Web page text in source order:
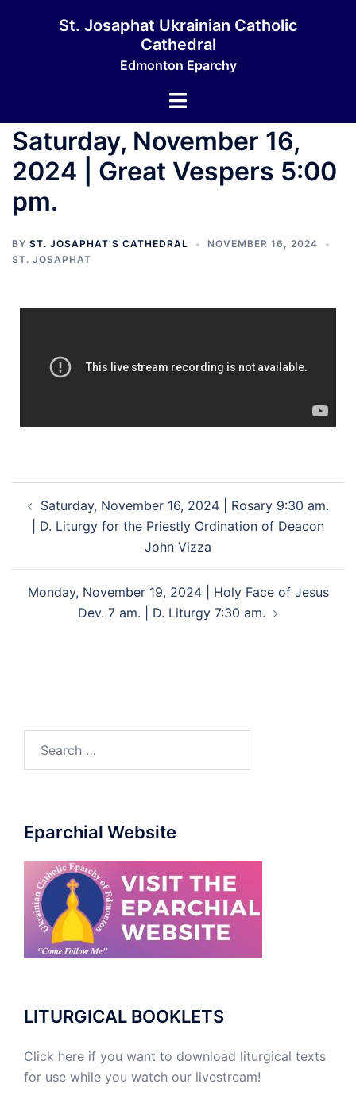
St. Josaphat Ukrainian Catholic
Cathedral
Edmonton Eparchy
Saturday, November 16,
2024 | Great Vespers 5:00
pm.
BY ST. JOSAPHAT'S CATHEDRAL
NOVEMBER 16, 2024
ST. JOSAPHAT
Saturday, November 16, 2024 | Rosary 9:30 am.
| D. Liturgy for the Priestly Ordination of Deacon
John Vizza
Monday, November 19, 2024 | Holy Face of Jesus
Dev. 7 am. | D. Liturgy 7:30 am.
Eparchial Website
LITURGICAL BOOKLETS
Click here if you want to download liturgical texts
for use while you watch our livestream!